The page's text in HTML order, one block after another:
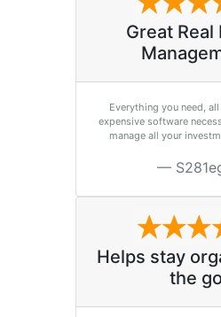
Great Real
Everything you need,
expensive software
manage all your
Helps stay
the